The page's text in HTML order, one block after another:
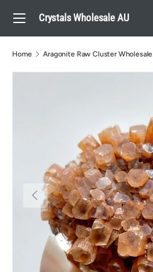
Skip to content
Crystals Wholesale AU
Search
Menu
Home Aragonite Raw Cluster Wholesale
Previous